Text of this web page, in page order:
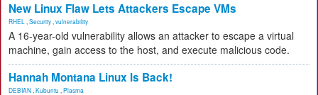
New Linux Flaw Lets Attackers Escape VMs
RHEL Security vulnerability
A 16-year-old vulnerability allows an attacker to escape a virtual
machine, gain access to the host, and execute malicious code.
Hannah Montana Linux Is Back!
DEBIAN Kubuntu Plasma